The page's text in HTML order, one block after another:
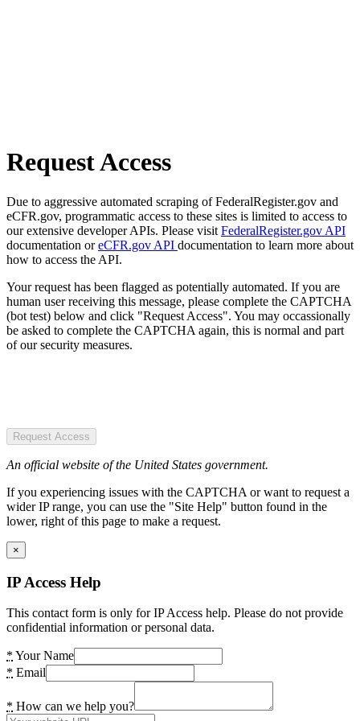
Request Access
Due to aggressive automated scraping of FederalRegister.gov and
eCFR.gov, programmatic access to these sites is limited to access to
our extensive developer APIs. Please visit FederalRegister.gov API
documentation oreCFR.gov API documentation to learn more about
how to access the API.
Your request has been flagged as potentially automated. If you are
human user receiving this message, please complete the CAPTCHA
(bot test) below and click "Request Access". You may occassionally
be asked to complete the CAPTCHA again, this is normal and part
of our security measures.
Request Access
An official website of the United States government.
If you experiencing issues with the CAPTCHA or want to request a
wider IP range, you can use the "Site Help" button found in the
lower, right of this page to make a request.
×
IP Access Help
This contact form is only for IP Access help. Please do not provide
confidential information or personal data.
* Your Name
* Email
* How can we help you?